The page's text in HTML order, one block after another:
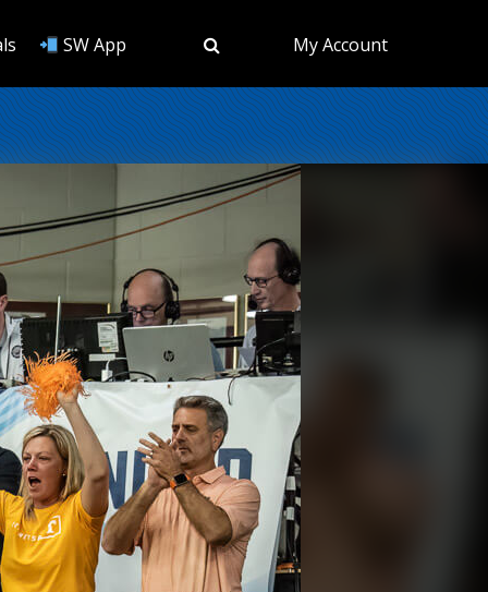
SW App My Account